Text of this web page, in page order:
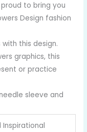
to bring you
Design fashion
this design.
graphics, this
or practice
sleeve and
Inspirational